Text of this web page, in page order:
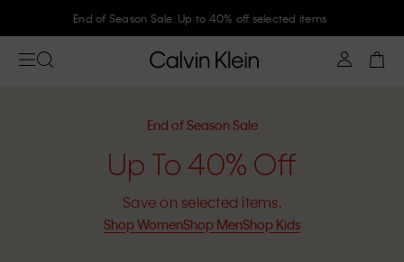
End of Season Sale. Up to 40% off selected items
End of Season Sale
Up To 40% Off
Save on selected items.
Shop WomenShop MenShop Kids